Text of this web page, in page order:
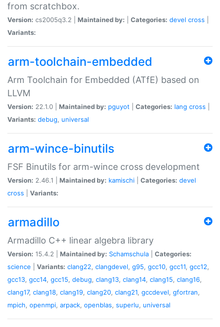
from scratchbox.
Version: cs2005q3.2 | Maintained by: Categories: devel cross
Variants:
arm-toolchain-embedded
Arm Toolchain for Embedded (ATfE) based on
LLVM
Version: 22.1.0 | Maintained by: pguyot Categories: lang cross
Variants: debug, universal
arm-wince-binutils
FSF Binutils for arm-wince cross development
Version: 2.46.1 | Maintained by: kamischi Categories: devel
cross
Variants:
armadillo
Armadillo C++ linear algebra library
Version: 15.4.2 | Maintained by: Schamschula
Categories:
science
Variants: clang22, clangdevel, g95, gcc10, gcc11, gcc12,
gcc13, gcc14, gcc15, debug, clang13, clang14, clang15, clang16,
clang17, clang18, clang19, clang20, clang21, gccdevel, gfortran,
mpich, openmpi, arpack, openblas, superlu, universal